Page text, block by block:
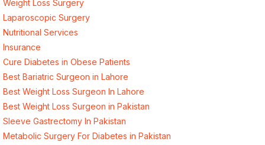
Weight Loss Surgery
Laparoscopic Surgery
Nutritional Services
Insurance
Cure Diabetes in Obese Patients
Best Bariatric Surgeon in Lahore
Best Weight Loss Surgeon In Lahore
Best Weight Loss Surgeon in Pakistan
Sleeve Gastrectomy In Pakistan
Metabolic Surgery For Diabetes in Pakistan